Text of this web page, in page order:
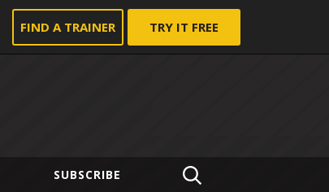
FIND A TRAINER TRY IT FREE
SUBSCRIBE